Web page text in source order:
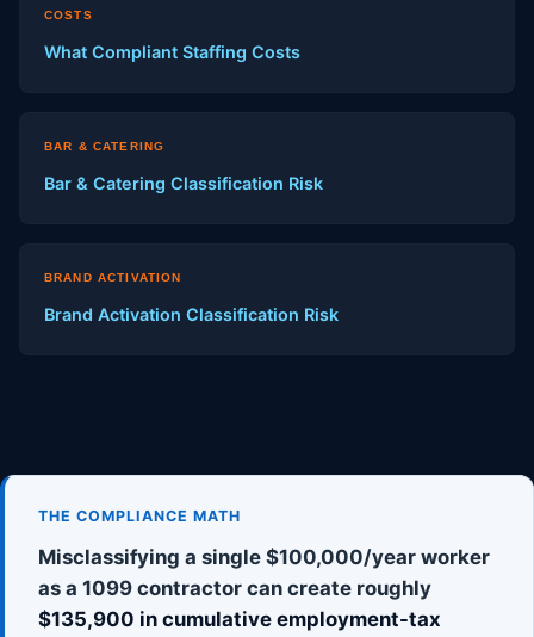
COSTS
What Compliant Staffing Costs
BAR & CATERING
Bar & Catering Classification Risk
BRAND ACTIVATION
Brand Activation Classification Risk
THE COMPLIANCE MATH
Misclassifying a single $100,000/year worker
as a 1099 contractor can create roughly
$135,900 in cumulative employment-tax